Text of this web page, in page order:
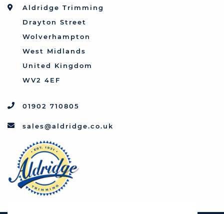
Toyota
Triumph
Vauxhall
Aldridge Trimming
Drayton Street
Wolverhampton
West Midlands
United Kingdom
WV2 4EF
01902 710805
sales@aldridge.co.uk